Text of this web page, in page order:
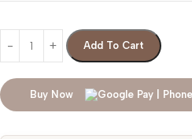
Add To Cart
Buy Now